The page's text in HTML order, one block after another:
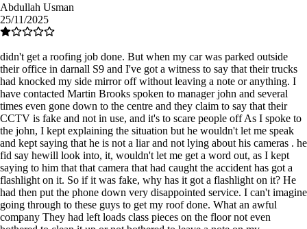
Abdullah Usman
25/11/2025
didn't get a roofing job done. But when my car was parked outside
their office in darnall S9 and I've got a witness to say that their trucks
had knocked my side mirror off without leaving a note or anything. I
have contacted Martin Brooks spoken to manager john and several
times even gone down to the centre and they claim to say that their
CCTV is fake and not in use, and it's to scare people off As I spoke to
the john, I kept explaining the situation but he wouldn't let me speak
and kept saying that he is not a liar and not lying about his cameras . he
fid say hewill look into, it, wouldn't let me get a word out, as I kept
saying to him that that camera that had caught the accident has got a
flashlight on it. So if it was fake, why has it got a flashlight on it? He
had then put the phone down very disappointed service. I can't imagine
going through to these guys to get my roof done. What an awful
company They had left loads class pieces on the floor not even